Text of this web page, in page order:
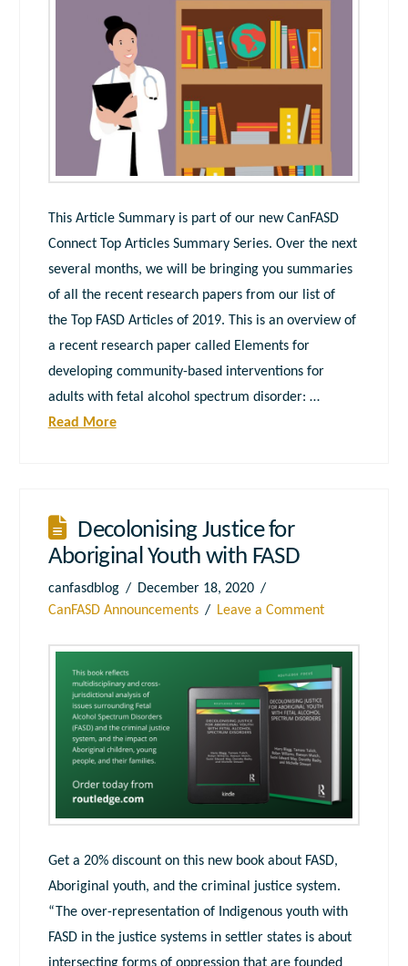
This Article Summary is part of our new CanFASD
Connect Top Articles Summary Series. Over the next
several months, we will be bringing you summaries
of all the recent research papers from our list of
the Top FASD Articles of 2019. This is an overview of
a recent research paper called Elements for
developing community-based interventions for
adults with fetal alcohol spectrum disorder: …
Read More
Decolonising Justice for
Aboriginal Youth with FASD
canfasdblog
December 18, 2020
CanFASD Announcements
Leave a Comment
Get a 20% discount on this new book about FASD,
Aboriginal youth, and the criminal justice system.
“The over-representation of Indigenous youth with
FASD in the justice systems in settler states is about